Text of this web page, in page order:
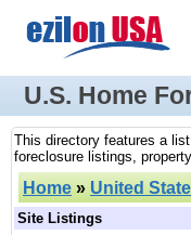
U.S. Home
This directory features a
foreclosure listings,
Home » United
Site Listings